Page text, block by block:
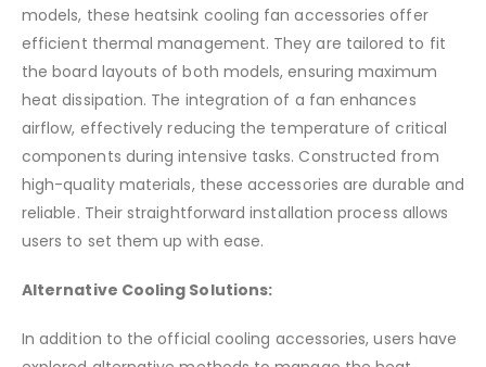
models, these heatsink cooling fan accessories offer
efficient thermal management. They are tailored to fit
the board layouts of both models, ensuring maximum
heat dissipation. The integration of a fan enhances
airflow, effectively reducing the temperature of critical
components during intensive tasks. Constructed from
high-quality materials, these accessories are durable and
reliable. Their straightforward installation process allows
users to set them up with ease.
Alternative Cooling Solutions:
In addition to the official cooling accessories, users have